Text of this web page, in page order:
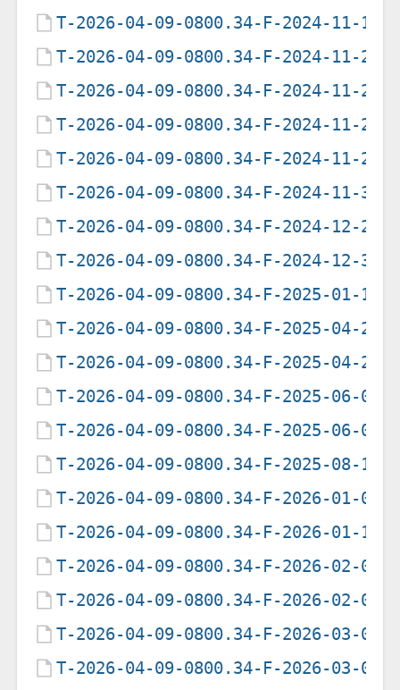
T-2026-04-09-0800.34-F-2024-11-14-
T-2026-04-09-0800.34-F-2024-11-26-
T-2026-04-09-0800.34-F-2024-11-27-
T-2026-04-09-0800.34-F-2024-11-28-
T-2026-04-09-0800.34-F-2024-11-29-
T-2026-04-09-0800.34-F-2024-11-30-
T-2026-04-09-0800.34-F-2024-12-29-
T-2026-04-09-0800.34-F-2024-12-30-
T-2026-04-09-0800.34-F-2025-01-16-
T-2026-04-09-0800.34-F-2025-04-22-
T-2026-04-09-0800.34-F-2025-04-23-
T-2026-04-09-0800.34-F-2025-06-06-
T-2026-04-09-0800.34-F-2025-06-07-
T-2026-04-09-0800.34-F-2025-08-11-
T-2026-04-09-0800.34-F-2026-01-09-
T-2026-04-09-0800.34-F-2026-01-10-
T-2026-04-09-0800.34-F-2026-02-04-
T-2026-04-09-0800.34-F-2026-02-05-
T-2026-04-09-0800.34-F-2026-03-03-
T-2026-04-09-0800.34-F-2026-03-08-